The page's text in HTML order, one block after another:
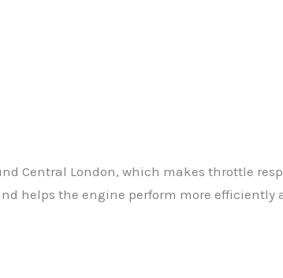
Central London, which makes throttle
helps the engine perform more efficiently